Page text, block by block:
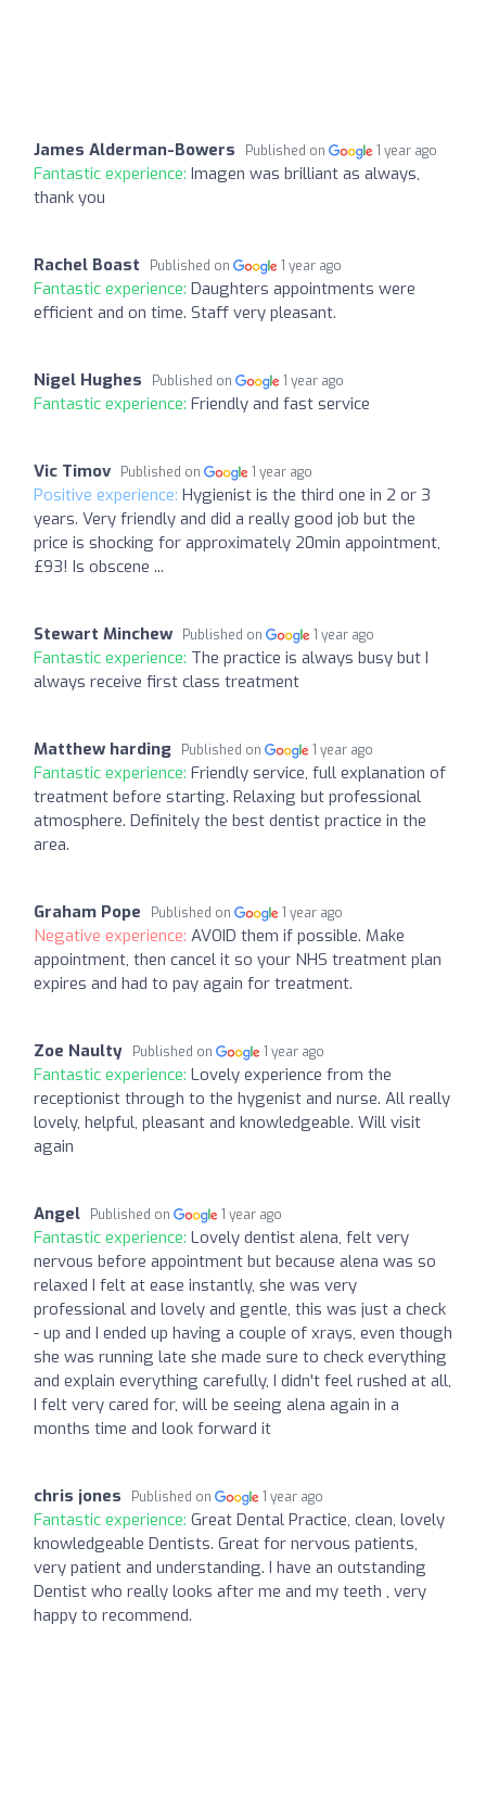
James Alderman-Bowers Published on 1 year ago
Fantastic experience: Imagen was brilliant as always,
thank you
Rachel Boast Published on 1 year ago
Fantastic experience: Daughters appointments were
efficient and on time. Staff very pleasant.
Nigel Hughes Published on 1 year ago
Fantastic experience: Friendly and fast service
Vic Timov Published on 1 year ago
Positive experience: Hygienist is the third one in 2 or 3
years. Very friendly and did a really good job but the
price is shocking for approximately 20min appointment,
£93! Is obscene ...
Stewart Minchew Published on 1 year ago
Fantastic experience: The practice is always busy but I
always receive first class treatment
Matthew harding Published on 1 year ago
Fantastic experience: Friendly service, full explanation of
treatment before starting. Relaxing but professional
atmosphere. Definitely the best dentist practice in the
area.
Graham Pope Published on 1 year ago
Negative experience: AVOID them if possible. Make
appointment, then cancel it so your NHS treatment plan
expires and had to pay again for treatment.
Zoe Naulty Published on 1 year ago
Fantastic experience: Lovely experience from the
receptionist through to the hygenist and nurse. All really
lovely, helpful, pleasant and knowledgeable. Will visit
again
Angel Published on 1 year ago
Fantastic experience: Lovely dentist alena, felt very
nervous before appointment but because alena was so
relaxed I felt at ease instantly, she was very
professional and lovely and gentle, this was just a check
- up and I ended up having a couple of xrays, even though
she was running late she made sure to check everything
and explain everything carefully, I didn't feel rushed at all,
I felt very cared for, will be seeing alena again in a
months time and look forward it
chris jones Published on 1 year ago
Fantastic experience: Great Dental Practice, clean, lovely
knowledgeable Dentists. Great for nervous patients,
very patient and understanding. I have an outstanding
Dentist who really looks after me and my teeth , very
happy to recommend.